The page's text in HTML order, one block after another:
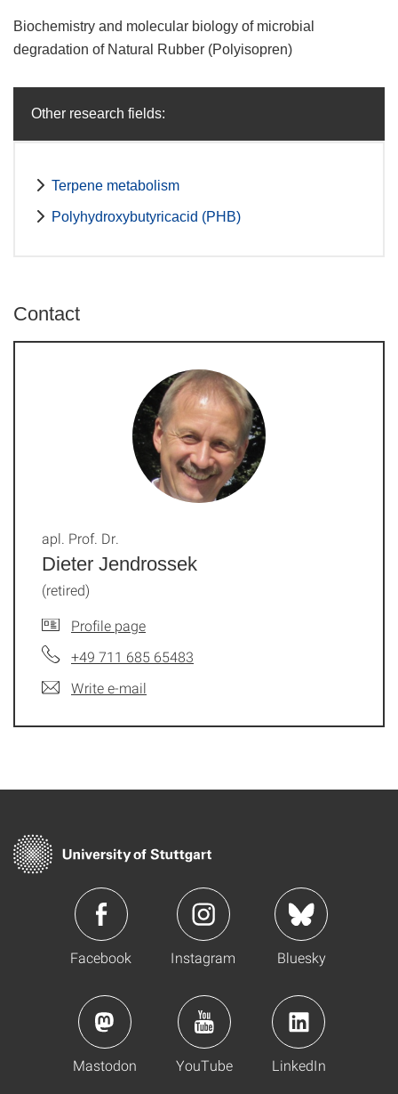
Biochemistry and molecular biology of microbial
degradation of Natural Rubber (Polyisopren)
Other research fields:
Terpene metabolism
Polyhydroxybutyricacid (PHB)
Contact
Dieter Jendrossek
apl. Prof. Dr.
(retired)
Profile page
+49 711 685 65483
Write e-mail
Facebook Instagram Bluesky
Mastodon YouTube LinkedIn